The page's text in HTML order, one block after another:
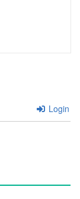
Login